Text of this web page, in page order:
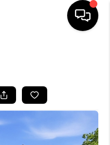
BUYING
SELLING
FINANCING